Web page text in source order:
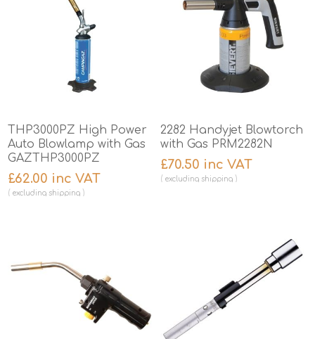
THP3000PZ High Power
Auto Blowlamp with Gas
GAZTHP3000PZ
£62.00 inc VAT
excluding shipping
2282 Handyjet Blowtorch
with Gas PRM2282N
£70.50 inc VAT
excluding shipping